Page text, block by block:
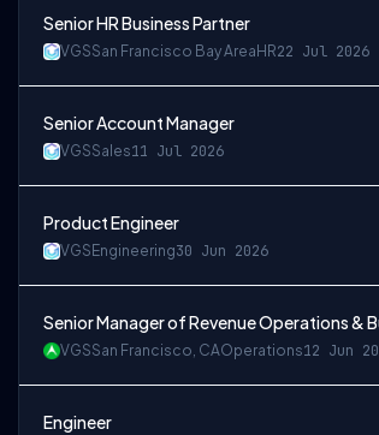
Senior HR Business Partner
VGSSan Francisco Bay Area HR22 Jul 2026
Senior Account Manager
VGSSales11 Jul 2026
Product Engineer
VGS Engineering30 Jun 2026
Senior Manager of Revenue Operations &
VGSSan Francisco, CAOperations12 Jun
Engineer